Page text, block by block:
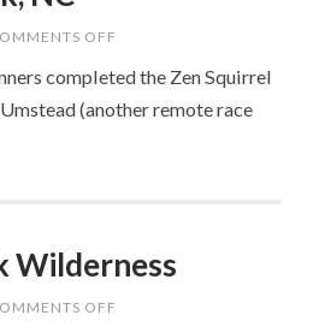
OFF
PARK,
NC
completed the Zen Squirrel
(another remote race
Wilderness
OFF